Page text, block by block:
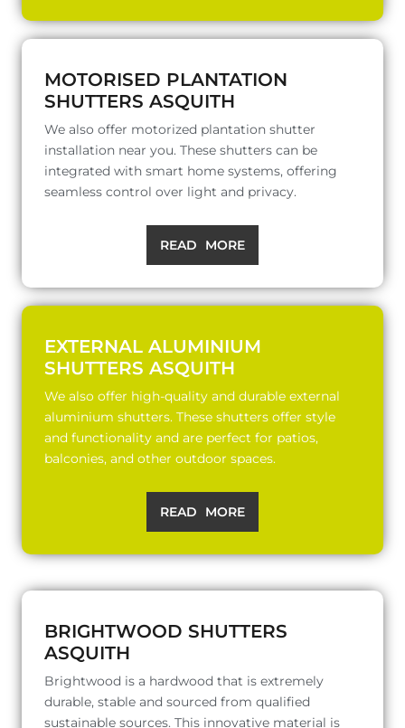
MOTORISED PLANTATION
SHUTTERS ASQUITH
We also offer motorized plantation shutter
installation near you. These shutters can be
integrated with smart home systems, offering
seamless control over light and privacy.
READ MORE
EXTERNAL ALUMINIUM
SHUTTERS ASQUITH
We also offer high-quality and durable external
aluminium shutters. These shutters offer style
and functionality and are perfect for patios,
balconies, and other outdoor spaces.
READ MORE
BRIGHTWOOD SHUTTERS
ASQUITH
Brightwood is a hardwood that is extremely
durable, stable and sourced from qualified
sustainable sources. This innovative material is